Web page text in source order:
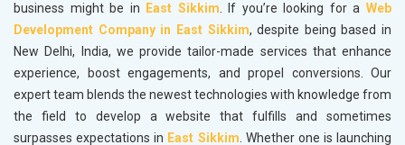
business might be in
East Sikkim. If you’re looking for aWeb
Development Company in East Sikkim, despite being based in
New Delhi, India, we provide tailor-made services that enhance
experience, boost engagements, and propel conversions. Our
expert team blends the newest technologies with knowledge from
the field to develop a website that fulfills and sometimes
surpasses expectations in East Sikkim. Whether one is launching